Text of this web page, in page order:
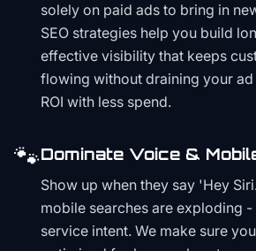
solely on paid ads to bring in
SEO strategies help you build
effective visibility that keeps
flowing without draining your
ROI with less spend.
🐾Dominate Voice &
Show up when they say 'Hey
mobile searches are exploding
service intent. We make sure